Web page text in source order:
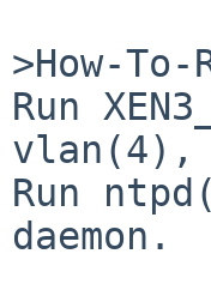
>How-To-
Run
vlan(4),
Run
daemon.